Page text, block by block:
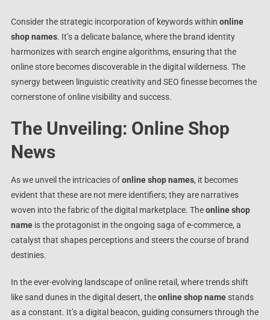
Consider the strategic incorporation of keywords within online
shop names. It’s a delicate balance, where the brand identity
harmonizes with search engine algorithms, ensuring that the
online store becomes discoverable in the digital wilderness. The
synergy between linguistic creativity and SEO finesse becomes the
cornerstone of online visibility and success.
The Unveiling: Online Shop
News
As we unveil the intricacies ofonline shop names, it becomes
evident that these are not mere identifiers; they are narratives
woven into the fabric of the digital marketplace. Theonline shop
nameis the protagonist in the ongoing saga of e-commerce, a
catalyst that shapes perceptions and steers the course of brand
destinies.
In the ever-evolving landscape of online retail, where trends shift
like sand dunes in the digital desert, theonline shop namestands
as a constant. It’s a digital beacon, guiding consumers through the